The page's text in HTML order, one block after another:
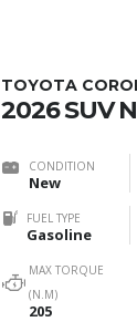
TOYOTA
2026 SUV
CONDITION
New
FUEL TYPE
Gasoline
MAX TORQUE
(N.M)
205